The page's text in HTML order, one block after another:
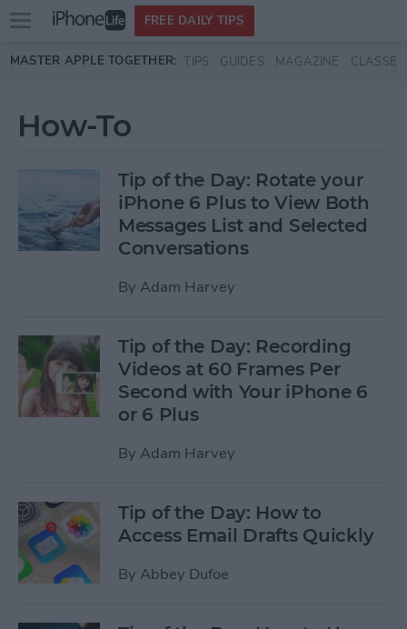
Skip to main content
Open
menu
FREE DAILY TIPS
MASTER APPLE TOGETHER: TIPS GUIDES MAGAZINE CLASSES
How-To
Tip of the Day: Rotate your
iPhone 6 Plus to View Both
Messages List and Selected
Conversations
By Adam Harvey
Tip of the Day: Recording
Videos at 60 Frames Per
Second with Your iPhone 6
or 6 Plus
By Adam Harvey
Tip of the Day: How to
Access Email Drafts Quickly
By Abbey Dufoe